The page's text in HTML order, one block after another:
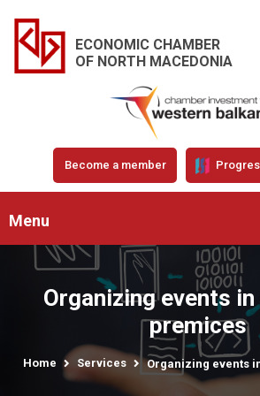
ECONOMIC CHAMBER
OF NORTH MACEDONIA
Become a member
Menu
Organizing events in
premices
Home Services Organizing events